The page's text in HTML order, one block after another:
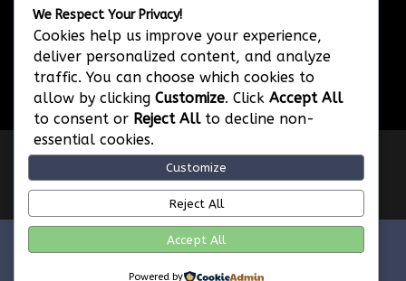
Privacy Policy
Website Terms of Use
Image Attribution
Legal Disclaimer
Referral Program Terms and Conditions
FVWD Enterprises Ltd. © 2026 | Web SEO Services |
We Respect Your Privacy!
Cookies help us improve your experience,
deliver personalized content, and analyze
traffic. You can choose which cookies to
allow by clicking Customize. Click Accept All
to consent or Reject Allto decline non-
essential cookies.
Customize
Reject All
Accept All
Powered by